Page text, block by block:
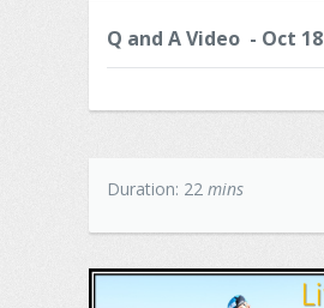
Q and A Video - Oct 18
Duration: 22 mins